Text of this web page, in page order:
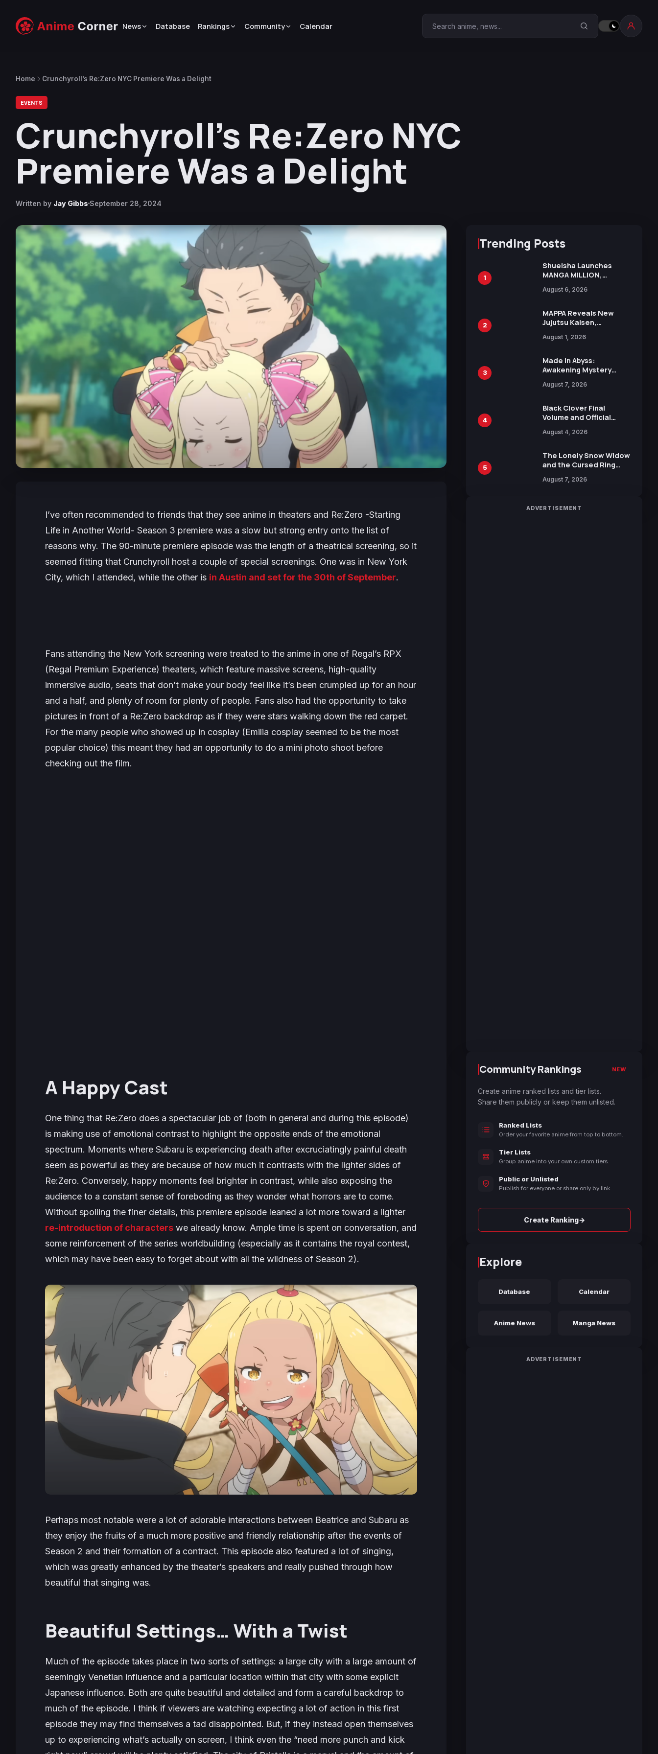
News Database Rankings Community Calendar Search Anime Corner
Home Crunchyroll’s Re:Zero NYC Premiere Was a Delight
EVENTS
Crunchyroll’s Re:Zero NYC
Premiere Was a Delight
Written by Jay Gibbs September 28, 2024
I’ve often recommended to friends that they see anime in theaters and Re:Zero -Starting
Life in Another World- Season 3 premiere was a slow but strong entry onto the list of
reasons why. The 90-minute premiere episode was the length of a theatrical screening, so it
seemed fitting that Crunchyroll host a couple of special screenings. One was in New York
City, which I attended, while the other is in Austin and set for the 30th of September.
Fans attending the New York screening were treated to the anime in one of Regal’s RPX
(Regal Premium Experience) theaters, which feature massive screens, high-quality
immersive audio, seats that don’t make your body feel like it’s been crumpled up for an hour
and a half, and plenty of room for plenty of people. Fans also had the opportunity to take
pictures in front of a Re:Zero backdrop as if they were stars walking down the red carpet.
For the many people who showed up in cosplay (Emilia cosplay seemed to be the most
popular choice) this meant they had an opportunity to do a mini photo shoot before
checking out the film.
A Happy Cast
One thing that Re:Zero does a spectacular job of (both in general and during this episode)
is making use of emotional contrast to highlight the opposite ends of the emotional
spectrum. Moments where Subaru is experiencing death after excruciatingly painful death
seem as powerful as they are because of how much it contrasts with the lighter sides of
Re:Zero. Conversely, happy moments feel brighter in contrast, while also exposing the
audience to a constant sense of foreboding as they wonder what horrors are to come.
Without spoiling the finer details, this premiere episode leaned a lot more toward a lighter
re-introduction of characters we already know. Ample time is spent on conversation, and
some reinforcement of the series worldbuilding (especially as it contains the royal contest,
which may have been easy to forget about with all the wildness of Season 2).
Perhaps most notable were a lot of adorable interactions between Beatrice and Subaru as
they enjoy the fruits of a much more positive and friendly relationship after the events of
Season 2 and their formation of a contract. This episode also featured a lot of singing,
which was greatly enhanced by the theater’s speakers and really pushed through how
beautiful that singing was.
Beautiful Settings… With a Twist
Much of the episode takes place in two sorts of settings: a large city with a large amount of
seemingly Venetian influence and a particular location within that city with some explicit
Japanese influence. Both are quite beautiful and detailed and form a careful backdrop to
much of the episode. I think if viewers are watching expecting a lot of action in this first
episode they may find themselves a tad disappointed. But, if they instead open themselves
up to experiencing what’s actually on screen, I think even the “need more punch and kick
Trending Posts
1
Shueisha Launches
MANGA MILLION,
Manga Series in Over
August 6, 2026
2
MAPPA Reveals New
Jujutsu Kaisen,
Attack on Titan
15th Anniversary Expo
August 1, 2026
3
Made in Abyss:
Awakening Mystery
Reveals New Cast,
Calliope and Kevin
Penkin
August 7, 2026
4
Black Clover Final
Volume and Official
Includes New 15-Page
August 4, 2026
5
The Lonely Snow Widow
and the Cursed Ring
Trailers Ahead of
August 7, 2026
ADVERTISEMENT
Community Rankings NEW
Create anime ranked lists and tier lists.
Share them publicly or keep them unlisted.
Ranked Lists
Order your favorite anime from top to bottom.
Tier Lists
Group anime into your own custom tiers.
Public or Unlisted
Publish for everyone or share only by link.
Create Ranking→
Explore
Database Calendar
Anime News Manga News
ADVERTISEMENT